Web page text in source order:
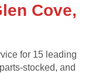
Cove,
for 15 leading
stocked, and